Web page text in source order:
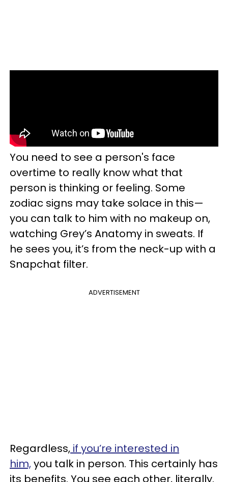
You need to see a person's face
overtime to really know what that
person is thinking or feeling. Some
zodiac signs may take solace in this—
you can talk to him with no makeup on,
watching Grey’s Anatomy in sweats. If
he sees you, it’s from the neck-up with a
Snapchat filter.
ADVERTISEMENT
Regardless, if you’re interested in
him,you talk in person. This certainly has
its benefits. You see each other, literally.